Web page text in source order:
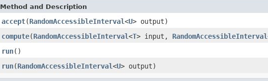
Method and Description
accept(RandomAccessibleInterval<U> output)
compute(RandomAccessibleInterval<T> input, RandomAccessibleInterval
run()
run(RandomAccessibleInterval<U> output)